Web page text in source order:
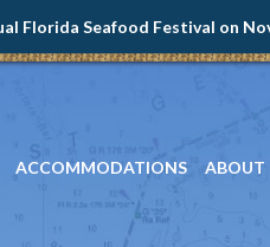
Florida Seafood Festival on
ACCOMMODATIONS ABOUT